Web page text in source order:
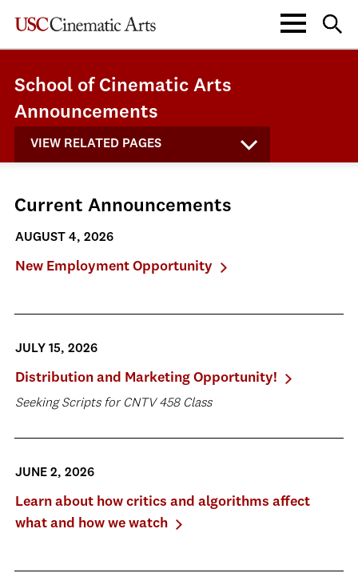
School of Cinematic Arts
Announcements
VIEW RELATED PAGES
Current Announcements
AUGUST 4, 2026
New Employment Opportunity
JULY 15, 2026
Distribution and Marketing Opportunity!
Seeking Scripts for CNTV 458 Class
JUNE 2, 2026
Learn about how critics and algorithms affect
what and how we watch